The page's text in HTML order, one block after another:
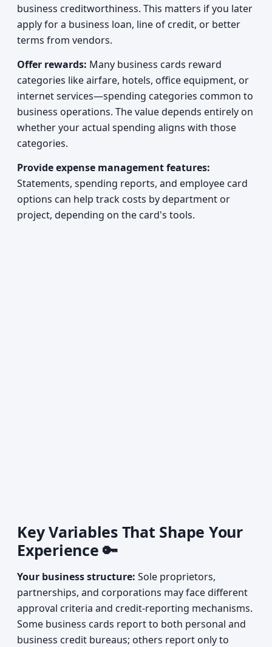
business creditworthiness. This matters if you later
apply for a business loan, line of credit, or better
terms from vendors.
Offer rewards: Many business cards reward
categories like airfare, hotels, office equipment, or
internet services—spending categories common to
business operations. The value depends entirely on
whether your actual spending aligns with those
categories.
Provide expense management features:
Statements, spending reports, and employee card
options can help track costs by department or
project, depending on the card's tools.
Key Variables That Shape Your
Experience 🔑
Your business structure: Sole proprietors,
partnerships, and corporations may face different
approval criteria and credit-reporting mechanisms.
Some business cards report to both personal and
business credit bureaus; others report only to